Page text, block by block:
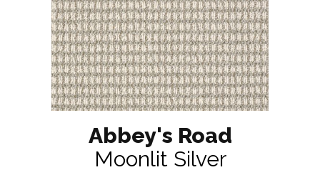
Abbey's Road
Moonlit Silver